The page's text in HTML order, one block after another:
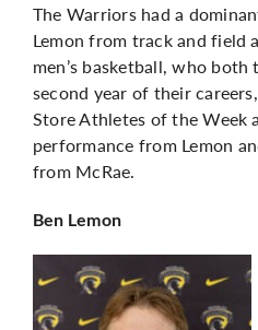
The Warriors had a
Lemon from track and field
men’s basketball, who
second year of their
Store Athletes of the Week
performance from Lemon
from McRae.
Ben Lemon